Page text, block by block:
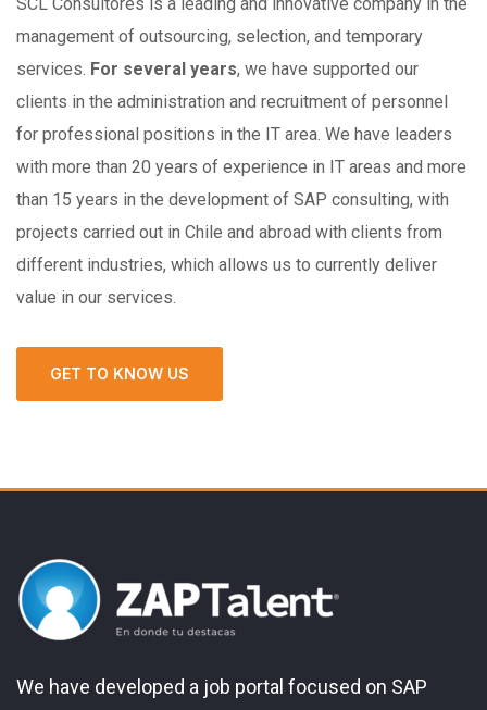
management of outsourcing, selection, and temporary
services. For several years, we have supported our
clients in the administration and recruitment of personnel
for professional positions in the IT area. We have leaders
with more than 20 years of experience in IT areas and more
than 15 years in the development of SAP consulting, with
projects carried out in Chile and abroad with clients from
different industries, which allows us to currently deliver
value in our services.
GET TO KNOW US
We have developed a job portal focused on SAP